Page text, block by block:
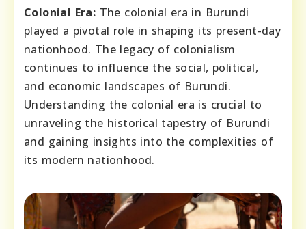
Colonial Era: The colonial era in Burundi
played a pivotal role in shaping its present-day
nationhood. The legacy of colonialism
continues to influence the social, political,
and economic landscapes of Burundi.
Understanding the colonial era is crucial to
unraveling the historical tapestry of Burundi
and gaining insights into the complexities of
its modern nationhood.